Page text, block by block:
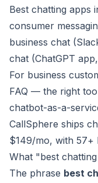
Best chatting apps
consumer
business chat
chat (ChatGPT
For business
FAQ — the right
chatbot-as-a-
CallSphere ships
$149/mo, with 57+
What "best
The phrase best